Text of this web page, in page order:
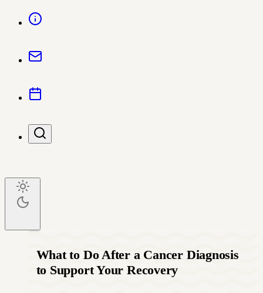
What to Do After a Cancer Diagnosis
to Support Your Recovery